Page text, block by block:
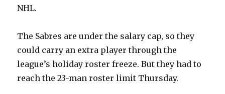
NHL.
The Sabres are under the salary cap, so they
could carry an extra player through the
league’s holiday roster freeze. But they had to
reach the 23-man roster limit Thursday.